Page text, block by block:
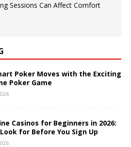
Sessions Can Affect Comfort
Poker Moves with the Exciting
Poker Game
Casinos for Beginners in 2026:
for Before You Sign Up